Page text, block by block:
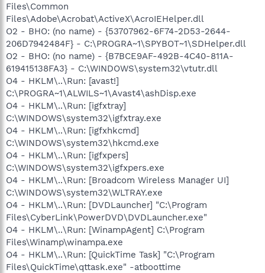
Files\Common
Files\Adobe\Acrobat\ActiveX\AcroIEHelper.dll
O2 - BHO: (no name) - {53707962-6F74-2D53-2644-
206D7942484F} - C:\PROGRA~1\SPYBOT~1\SDHelper.dll
O2 - BHO: (no name) - {B7BCE9AF-492B-4C40-811A-
619415138FA3} - C:\WINDOWS\system32\vtutr.dll
O4 - HKLM\..\Run: [avast!]
C:\PROGRA~1\ALWILS~1\Avast4\ashDisp.exe
O4 - HKLM\..\Run: [igfxtray]
C:\WINDOWS\system32\igfxtray.exe
O4 - HKLM\..\Run: [igfxhkcmd]
C:\WINDOWS\system32\hkcmd.exe
O4 - HKLM\..\Run: [igfxpers]
C:\WINDOWS\system32\igfxpers.exe
O4 - HKLM\..\Run: [Broadcom Wireless Manager UI]
C:\WINDOWS\system32\WLTRAY.exe
O4 - HKLM\..\Run: [DVDLauncher] "C:\Program
Files\CyberLink\PowerDVD\DVDLauncher.exe"
O4 - HKLM\..\Run: [WinampAgent] C:\Program
Files\Winamp\winampa.exe
O4 - HKLM\..\Run: [QuickTime Task] "C:\Program
Files\QuickTime\qttask.exe" -atboottime